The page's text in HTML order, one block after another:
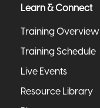
Learn & Connect
Training Overview
Training Schedule
Live Events
Resource Library